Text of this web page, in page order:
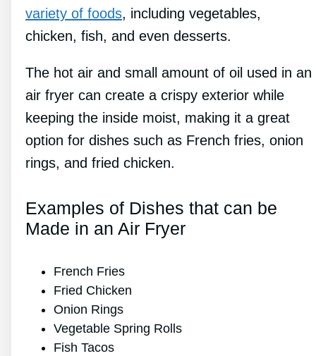
variety of foods, including vegetables,
chicken, fish, and even desserts.
The hot air and small amount of oil used in an
air fryer can create a crispy exterior while
keeping the inside moist, making it a great
option for dishes such as French fries, onion
rings, and fried chicken.
Examples of Dishes that can be
Made in an Air Fryer
French Fries
Fried Chicken
Onion Rings
Vegetable Spring Rolls
Fish Tacos